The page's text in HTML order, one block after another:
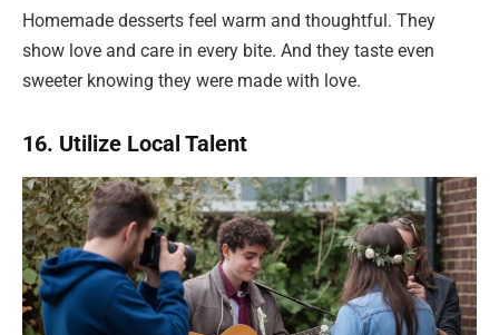
Homemade desserts feel warm and thoughtful. They
show love and care in every bite. And they taste even
sweeter knowing they were made with love.
16. Utilize Local Talent